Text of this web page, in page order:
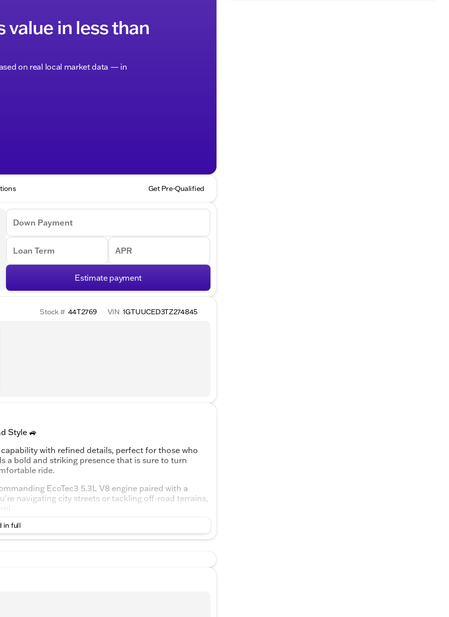
value in less than
on real local market data — in
Get Pre-Qualified
Down Payment
Loan Term APR
Estimate payment
Stock # 44T2769 VIN 1GTUUCED3TZ274845
Style 🚙
with refined details, perfect for those who
a bold and striking presence that is sure to turn
ride.
EcoTec3 5.3L V8 engine paired with a
navigating city streets or tackling off-road terrains,
cabin
in full